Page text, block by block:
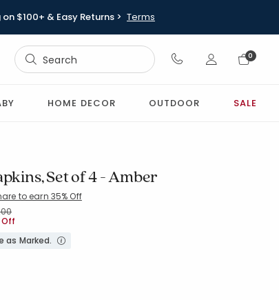
$100+ & Easy Returns > Terms
Sign In
0
HOME DECOR OUTDOOR SALE
Set of 4 - Amber
of 5 stars
to earn 35% Off
reduced from
to
Off
as Marked.